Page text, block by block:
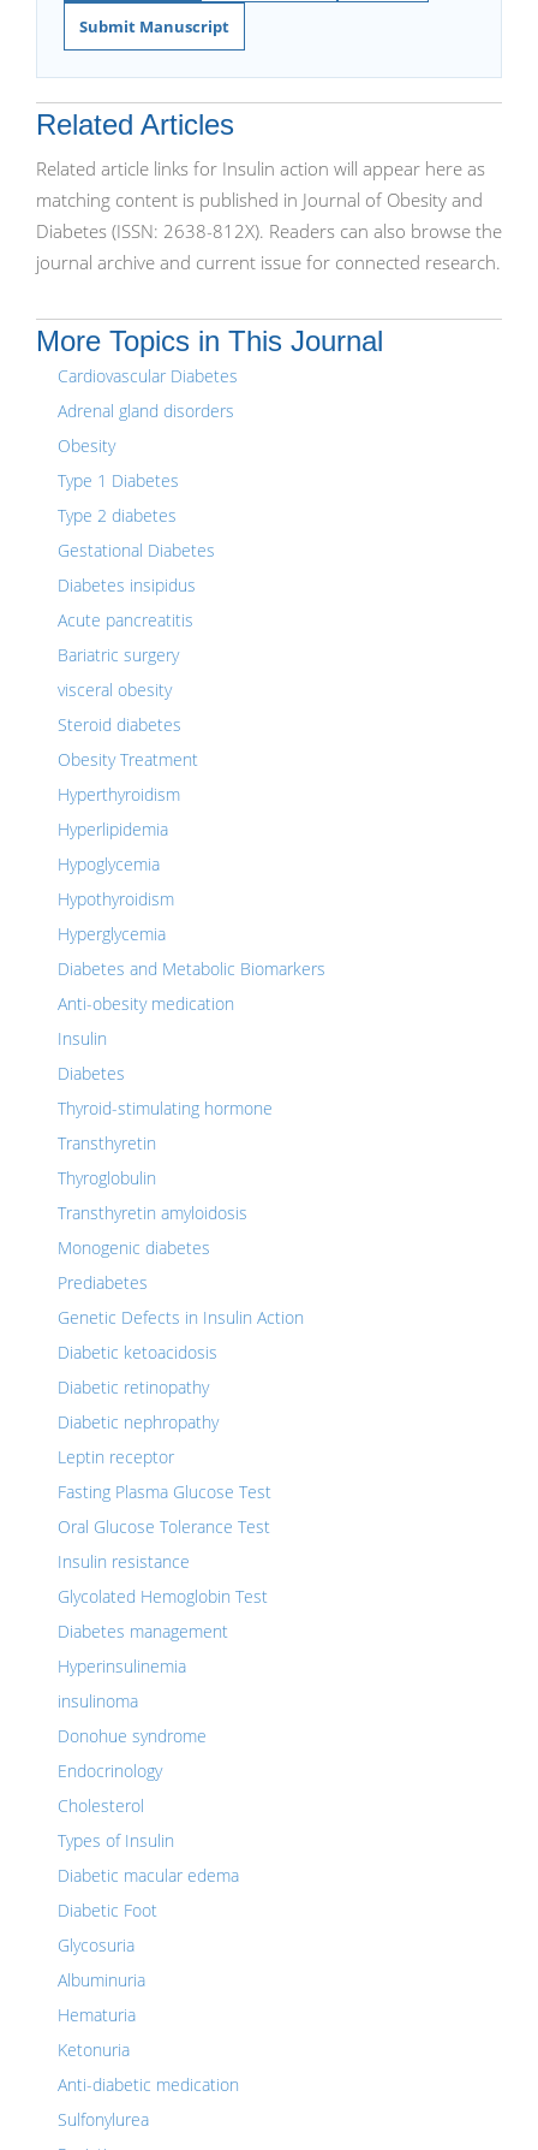
Submit Manuscript
Related Articles
Related article links for Insulin action will appear here as
matching content is published in Journal of Obesity and
Diabetes (ISSN: 2638-812X). Readers can also browse the
journal archive and current issue for connected research.
More Topics in This Journal
Cardiovascular Diabetes
Adrenal gland disorders
Obesity
Type 1 Diabetes
Type 2 diabetes
Gestational Diabetes
Diabetes insipidus
Acute pancreatitis
Bariatric surgery
visceral obesity
Steroid diabetes
Obesity Treatment
Hyperthyroidism
Hyperlipidemia
Hypoglycemia
Hypothyroidism
Hyperglycemia
Diabetes and Metabolic Biomarkers
Anti-obesity medication
Insulin
Diabetes
Thyroid-stimulating hormone
Transthyretin
Thyroglobulin
Transthyretin amyloidosis
Monogenic diabetes
Prediabetes
Genetic Defects in Insulin Action
Diabetic ketoacidosis
Diabetic retinopathy
Diabetic nephropathy
Leptin receptor
Fasting Plasma Glucose Test
Oral Glucose Tolerance Test
Insulin resistance
Glycolated Hemoglobin Test
Diabetes management
Hyperinsulinemia
insulinoma
Donohue syndrome
Endocrinology
Cholesterol
Types of Insulin
Diabetic macular edema
Diabetic Foot
Glycosuria
Albuminuria
Hematuria
Ketonuria
Anti-diabetic medication
Sulfonylurea